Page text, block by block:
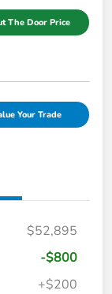
The Door Price
Your Trade
$52,895
-$800
+$200